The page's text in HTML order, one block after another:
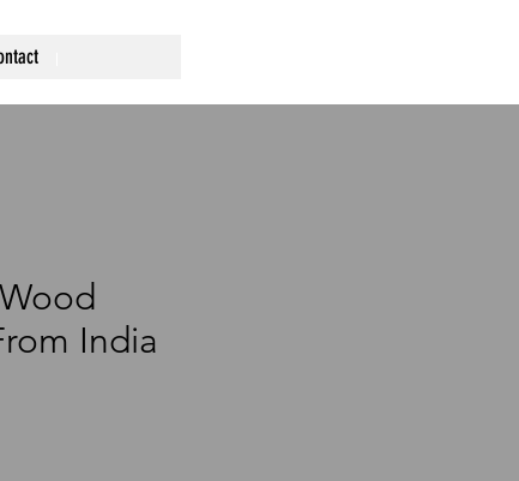
India